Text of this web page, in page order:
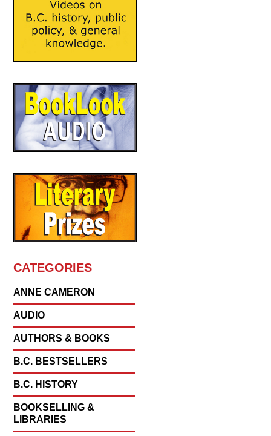
CATEGORIES
ANNE CAMERON
AUDIO
AUTHORS & BOOKS
B.C. BESTSELLERS
B.C. HISTORY
BOOKSELLING &
LIBRARIES